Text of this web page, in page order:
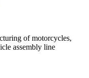
of motorcycles,
assembly line